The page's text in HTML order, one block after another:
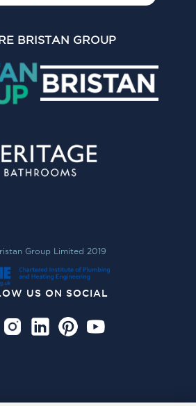
BRISTAN GROUP
Group Limited 2019
US ON SOCIAL